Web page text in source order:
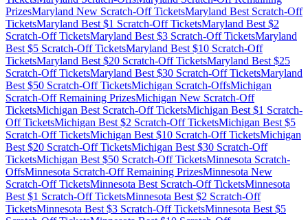
PrizesMaryland New Scratch-Off TicketsMaryland Best Scratch-Off
TicketsMaryland Best $1 Scratch-Off TicketsMaryland Best $2
Scratch-Off TicketsMaryland Best $3 Scratch-Off TicketsMaryland
Best $5 Scratch-Off TicketsMaryland Best $10 Scratch-Off
TicketsMaryland Best $20 Scratch-Off TicketsMaryland Best $25
Scratch-Off TicketsMaryland Best $30 Scratch-Off TicketsMaryland
Best $50 Scratch-Off TicketsMichigan Scratch-OffsMichigan
Scratch-Off Remaining PrizesMichigan New Scratch-Off
TicketsMichigan Best Scratch-Off TicketsMichigan Best $1 Scratch-
Off TicketsMichigan Best $2 Scratch-Off TicketsMichigan Best $5
Scratch-Off TicketsMichigan Best $10 Scratch-Off TicketsMichigan
Best $20 Scratch-Off TicketsMichigan Best $30 Scratch-Off
TicketsMichigan Best $50 Scratch-Off TicketsMinnesota Scratch-
OffsMinnesota Scratch-Off Remaining PrizesMinnesota New
Scratch-Off TicketsMinnesota Best Scratch-Off TicketsMinnesota
Best $1 Scratch-Off TicketsMinnesota Best $2 Scratch-Off
TicketsMinnesota Best $3 Scratch-Off TicketsMinnesota Best $5